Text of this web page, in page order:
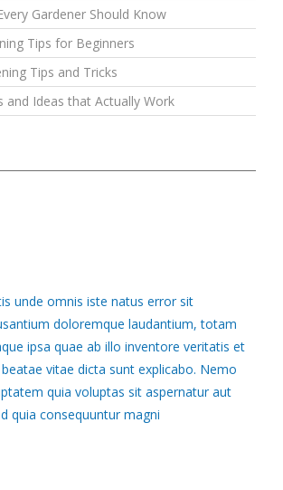
Gardener Should Know
Tips for Beginners
Tips and Tricks
and Ideas that Actually Work
unde omnis iste natus error sit
doloremque laudantium, totam
ipsa quae ab illo inventore veritatis et
vitae dicta sunt explicabo. Nemo
quia voluptas sit aspernatur aut
quia consequuntur magni